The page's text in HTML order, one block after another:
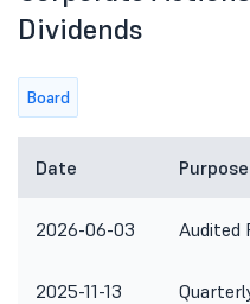
Dividends
Board
Date Purpose
2026-06-03 Audited
2025-11-13